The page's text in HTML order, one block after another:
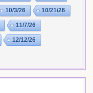
10/3/26 10/21/26
11/7/26
12/12/26